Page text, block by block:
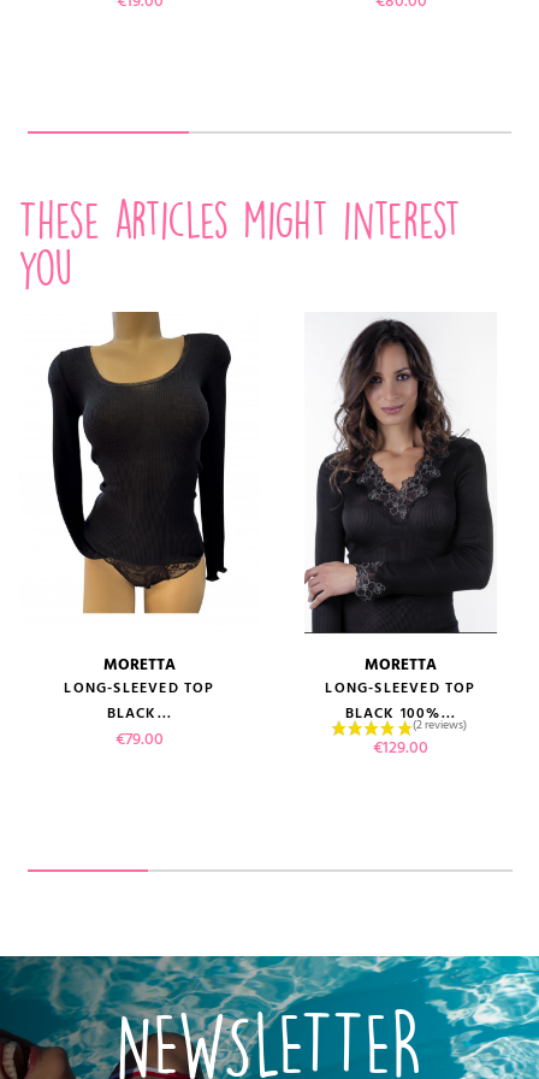
These articles might interest
you
MORETTA
LONG-SLEEVED TOP
BLACK...
Price
€79.00
MORETTA
LONG-SLEEVED TOP
BLACK 100%...
Price
€129.00
NEWSLETTER